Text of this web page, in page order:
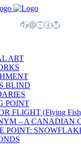
TikTok Instagram YouTube Facebook Bluesky
ART
BLIND
POINT
FLIGHT (Flying
– A CANADIAN
POINT: